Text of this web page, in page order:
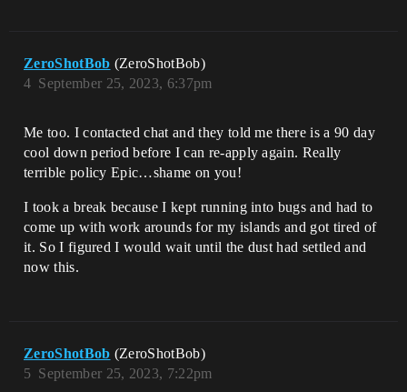
ZeroShotBob (ZeroShotBob)
September 25, 2023, 6:37pm
4
Me too. I contacted chat and they told me there is a 90 day
cool down period before I can re-apply again. Really
terrible policy Epic…shame on you!
I took a break because I kept running into bugs and had to
come up with work arounds for my islands and got tired of
it. So I figured I would wait until the dust had settled and
now this.
ZeroShotBob (ZeroShotBob)
September 25, 2023, 7:22pm
5